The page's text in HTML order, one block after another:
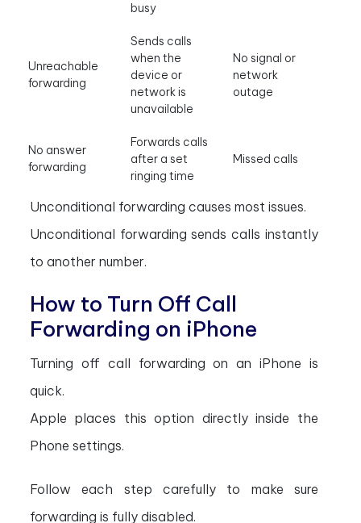
busy
Unreachable
forwarding
Sends calls
when the
device or
network is
unavailable
No signal or
network
outage
No answer
forwarding
Forwards calls
after a set
ringing time
Missed calls
Unconditional forwarding causes most issues.
Unconditional forwarding sends calls instantly
to another number.
How to Turn Off Call
Forwarding on iPhone
Turning off call forwarding on an iPhone is
quick.
Apple places this option directly inside the
Phone settings.
Follow each step carefully to make sure
forwarding is fully disabled.